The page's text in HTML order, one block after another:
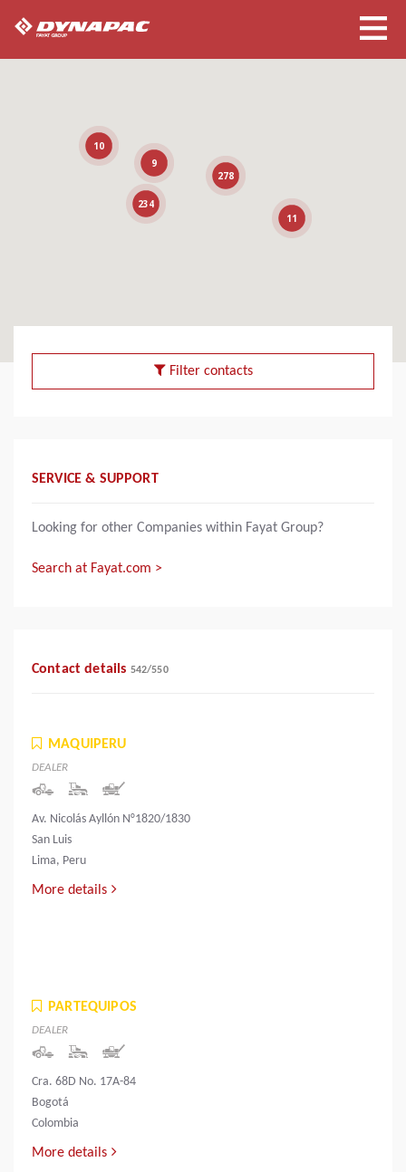
234
278
11
10
9
Filter contacts
SERVICE & SUPPORT
Looking for other Companies within Fayat Group?
Search at Fayat.com >
Contact details 542/550
MAQUIPERU
DEALER
Av. Nicolás Ayllón N°1820/1830
San Luis
Lima, Peru
More details
PARTEQUIPOS
DEALER
Cra. 68D No. 17A-84
Bogotá
Colombia
More details